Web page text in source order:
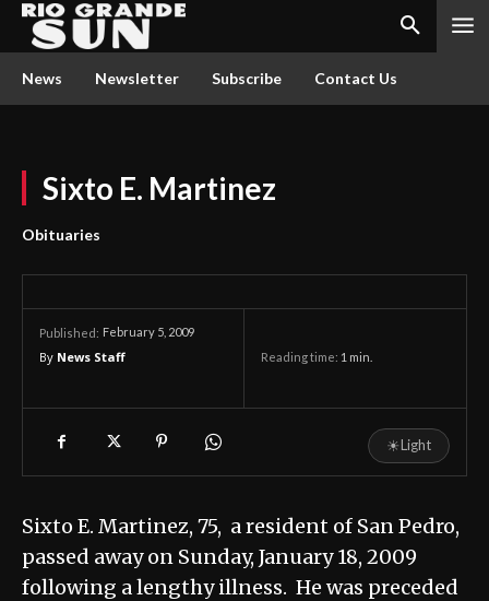
News Newsletter Subscribe Contact Us
Sixto E. Martinez
Obituaries
Published: February 5, 2009
By News Staff Reading time: 1 min.
☀Light
Sixto E. Martinez, 75, a resident of San Pedro,
passed away on Sunday, January 18, 2009
following a lengthy illness. He was preceded